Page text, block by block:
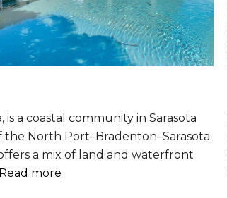
is a coastal community in Sarasota
the North Port–Bradenton–Sarasota
a mix of land and waterfront
Read more